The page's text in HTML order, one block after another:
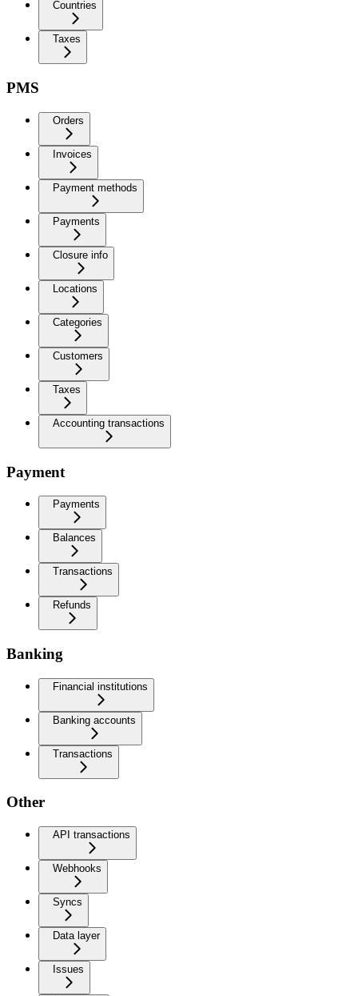
Countries
Taxes
PMS
Orders
Invoices
Payment methods
Payments
Closure info
Locations
Categories
Customers
Taxes
Accounting transactions
Payment
Payments
Balances
Transactions
Refunds
Banking
Financial institutions
Banking accounts
Transactions
Other
API transactions
Webhooks
Syncs
Data layer
Issues